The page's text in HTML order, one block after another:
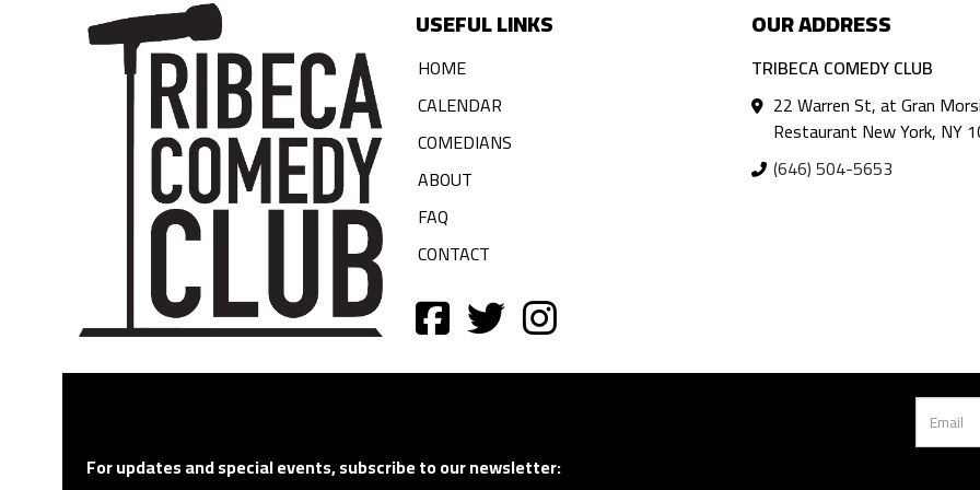
USEFUL LINKS
HOME
CALENDAR
COMEDIANS
ABOUT
FAQ
CONTACT
OUR ADDRESS
TRIBECA COMEDY CLUB
22 Warren St, at Gran Morsi
Restaurant New York, NY
(646) 504-5653
For updates and special events, subscribe to our newsletter: